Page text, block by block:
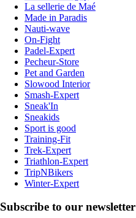
La sellerie de Maé
Made in Paradis
Nauti-wave
On-Fight
Padel-Expert
Pecheur-Store
Pet and Garden
Slowood Interior
Smash-Expert
Sneak'In
Sneakids
Sport is good
Training-Fit
Trek-Expert
Triathlon-Expert
TripNBikers
Winter-Expert
Subscribe to our newsletter